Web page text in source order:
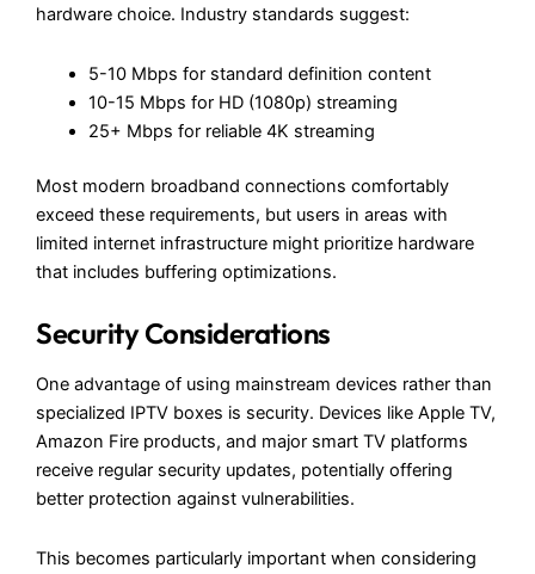
hardware choice. Industry standards suggest:
5-10 Mbps for standard definition content
10-15 Mbps for HD (1080p) streaming
25+ Mbps for reliable 4K streaming
Most modern broadband connections comfortably
exceed these requirements, but users in areas with
limited internet infrastructure might prioritize hardware
that includes buffering optimizations.
Security Considerations
One advantage of using mainstream devices rather than
specialized IPTV boxes is security. Devices like Apple TV,
Amazon Fire products, and major smart TV platforms
receive regular security updates, potentially offering
better protection against vulnerabilities.
This becomes particularly important when considering